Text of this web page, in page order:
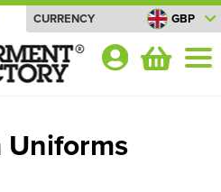
CURRENCY GBP
Account
Uniforms